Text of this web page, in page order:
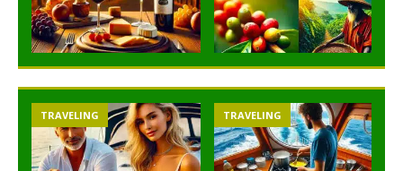
TRAVELING TRAVELING